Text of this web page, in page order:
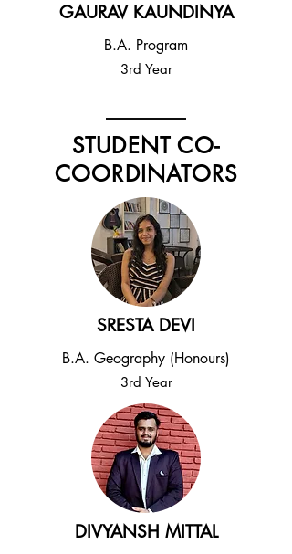
GAURAV KAUNDINYA
B.A. Program
3rd Year
STUDENT CO-
COORDINATORS
SRESTA DEVI
B.A. Geography (Honours)
3rd Year
DIVYANSH MITTAL